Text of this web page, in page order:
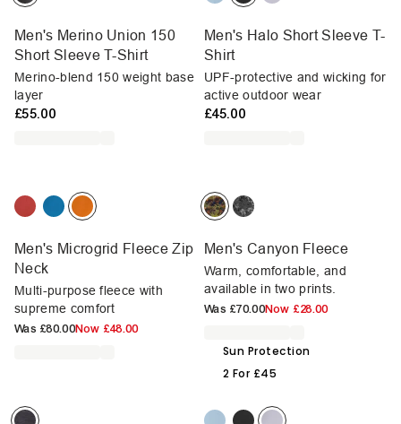
Men's Merino Union 150
Short Sleeve T-Shirt
Merino-blend 150 weight base
layer
£55.00
Men's Halo Short Sleeve T-
Shirt
UPF-protective and wicking for
active outdoor wear
£45.00
Men's Microgrid Fleece Zip
Neck
Multi-purpose fleece with
supreme comfort
Was £80.00Now £48.00
Men's Canyon Fleece
Warm, comfortable, and
available in two prints.
Was £70.00Now £28.00
Sun Protection
2 For £45